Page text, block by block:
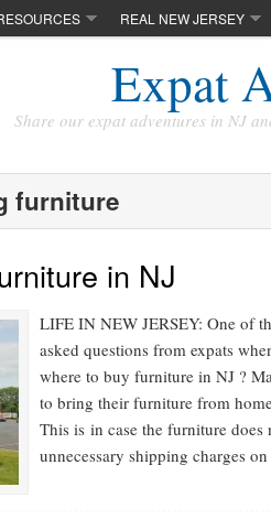
REAL NEW JERSEY
Expat
Share our expat adventures in NJ
furniture
in NJ
LIFE IN NEW JERSEY: One of
asked questions from expats
where to buy furniture in NJ ?
to bring their furniture from
This is in case the furniture does
unnecessary shipping charges